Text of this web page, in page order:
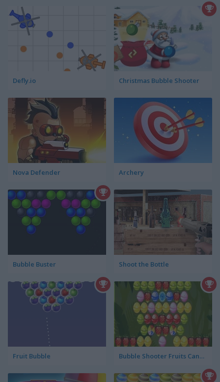
Defly.io Christmas Bubble Shooter
Nova Defender Archery
Bubble Buster Shoot the Bottle
Fruit Bubble Bubble Shooter Fruits Candies